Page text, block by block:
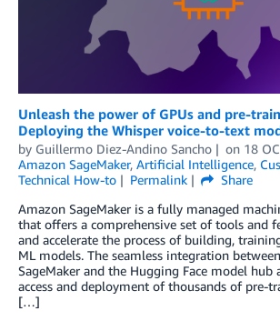
Unleash the power of GPUs and pre-
Deploying the Whisper voice-to-text
by Guillermo Diez-Andino Sancho on 18
Amazon SageMaker, Artificial Intelligence,
Technical How-to
Permalink
Share
Amazon SageMaker is a fully managed
that offers a comprehensive set of tools and
and accelerate the process of building,
ML models. The seamless integration
SageMaker and the Hugging Face model hub
access and deployment of thousands of pre-
[…]